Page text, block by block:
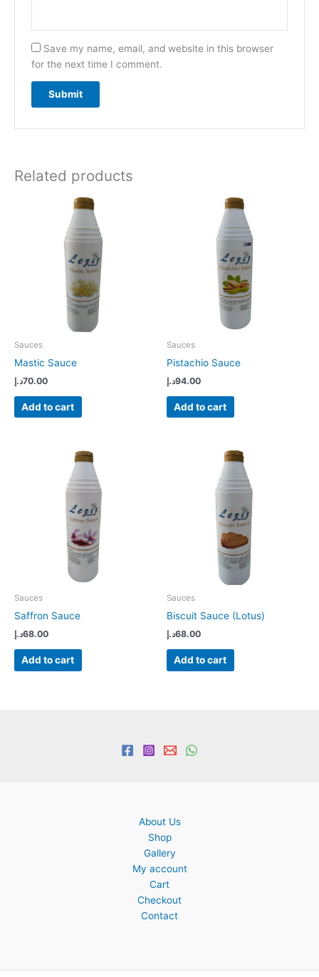
Save my name, email, and website in this browser
for the next time I comment.
Related products
Sauces
Mastic Sauce
70.00د.إ
Add to cart
Sauces
Pistachio Sauce
94.00د.إ
Add to cart
Sauces
Saffron Sauce
68.00د.إ
Add to cart
Sauces
Biscuit Sauce (Lotus)
68.00د.إ
Add to cart
About Us
Shop
Gallery
My account
Cart
Checkout
Contact